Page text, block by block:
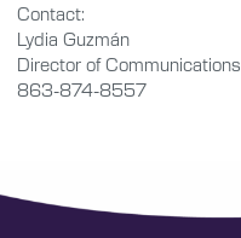
Contact:
Lydia Guzmán
Director of Communications
863-874-8557